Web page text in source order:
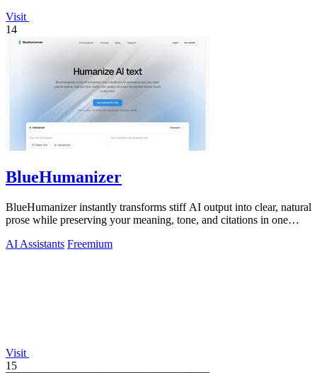
Visit
14
BlueHumanizer
BlueHumanizer instantly transforms stiff AI output into clear, natural
prose while preserving your meaning, tone, and citations in one
AI Assistants Freemium
Visit
15